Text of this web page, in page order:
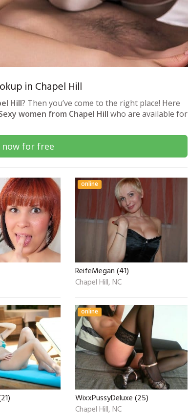
in Chapel Hill
Hill? Then you’ve come to the right place! Here
women from Chapel Hill who are available for
for free
online
ReifeMegan (41)
Chapel Hill, NC
online
WixxPussyDeluxe (25)
Chapel Hill, NC